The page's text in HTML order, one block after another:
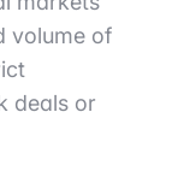
volume of
deals or